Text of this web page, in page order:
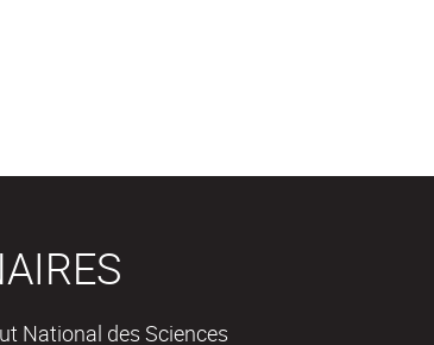
National des Sciences